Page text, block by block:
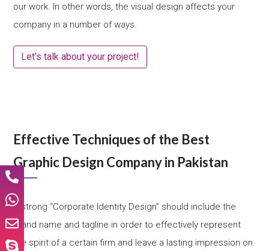
our work. In other words, the visual design affects your
company in a number of ways.
Let's talk about your project!
Effective Techniques of the Best
Graphic Design Company in Pakistan
A strong “Corporate Identity Design” should include the
brand name and tagline in order to effectively represent
the spirit of a certain firm and leave a lasting impression on